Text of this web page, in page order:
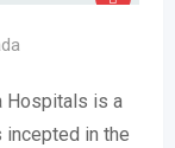
Hospitals is a
incepted in the